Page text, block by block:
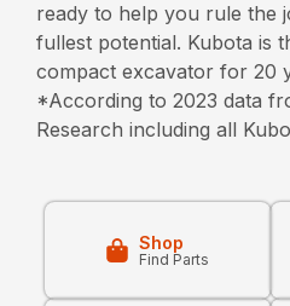
ready to help you rule the
fullest potential. Kubota is
compact excavator for 20
*According to 2023 data
Research including all
Shop
Find Parts